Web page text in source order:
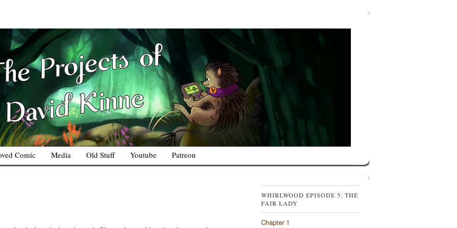
Comic Media Old Stuff Youtube Patreon
WHIRLWOOD EPISODE 5: THE
FAIR LADY
Chapter 1